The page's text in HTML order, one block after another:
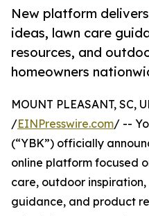
New platform
ideas, lawn care
resources, and
homeowners
MOUNT PLEASANT, SC,
/EINPresswire.com/ --
(“YBK”) officially
online platform focused
care, outdoor
guidance, and product